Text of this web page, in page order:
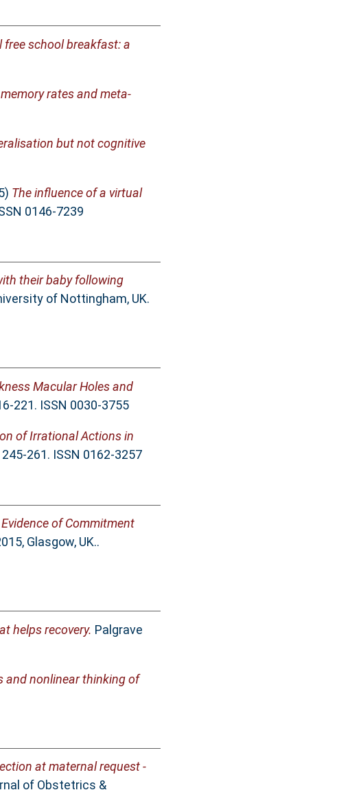
free school breakfast: a
rates and meta-
but not cognitive
The influence of a virtual
0146-7239
their baby following
of Nottingham, UK.
Macular Holes and
221. ISSN 0030-3755
of Irrational Actions in
261. ISSN 0162-3257
of Commitment
Glasgow, UK..
helps recovery. Palgrave
and nonlinear thinking of
at maternal request -
of Obstetrics &